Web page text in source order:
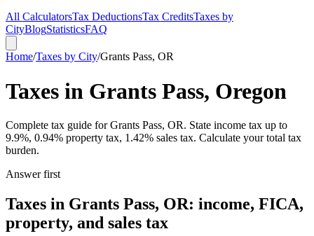
All CalculatorsTax DeductionsTax CreditsTaxes by
CityBlogStatisticsFAQ
Home/Taxes by City/Grants Pass, OR
Taxes in Grants Pass, Oregon
Complete tax guide for Grants Pass, OR. State income tax up to
9.9%, 0.94% property tax, 1.42% sales tax. Calculate your total tax
burden.
Answer first
Taxes in Grants Pass, OR: income, FICA,
property, and sales tax